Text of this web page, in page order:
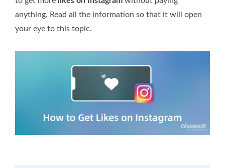
anything. Read all the information so that it will open
your eye to this topic.